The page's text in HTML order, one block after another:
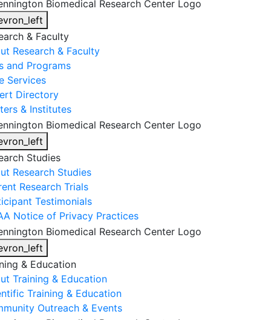
& Faculty
Research & Faculty
and Programs
Services
Directory
& Institutes
Studies
Research Studies
Research Trials
Testimonials
Notice of Privacy Practices
& Education
Training & Education
Training & Education
Outreach & Events